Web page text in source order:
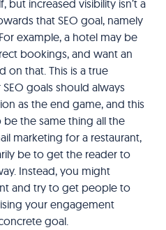
but increased visibility isn’t a
that SEO goal, namely
example, a hotel may be
bookings, and want an
on that. This is a true
goals should always
as the end game, and this
be the same thing all the
marketing for a restaurant,
be to get the reader to
Instead, you might
and try to get people to
your engagement
goal.